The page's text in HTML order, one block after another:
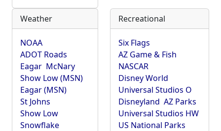
Weather
NOAA
ADOT Roads
Eagar McNary
Show Low (MSN)
Eagar (MSN)
St Johns
Show Low
Snowflake
Recreational
Six Flags
AZ Game & Fish
NASCAR
Disney World
Universal Studios O
Disneyland AZ Parks
Universal Studios HW
US National Parks